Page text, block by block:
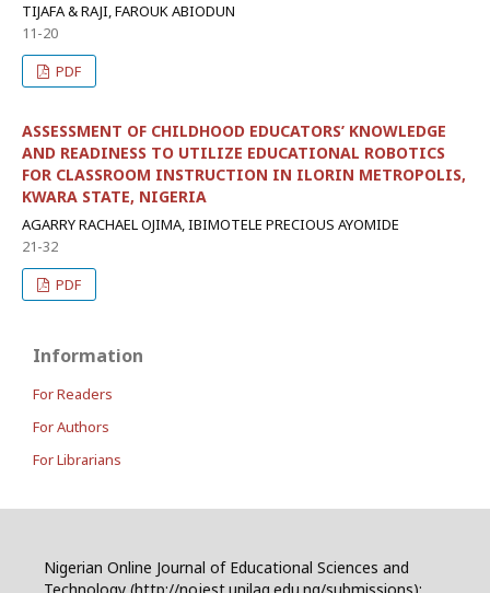
TIJAFA & RAJI, FAROUK ABIODUN
11-20
PDF
ASSESSMENT OF CHILDHOOD EDUCATORS’ KNOWLEDGE
AND READINESS TO UTILIZE EDUCATIONAL ROBOTICS
FOR CLASSROOM INSTRUCTION IN ILORIN METROPOLIS,
KWARA STATE, NIGERIA
AGARRY RACHAEL OJIMA, IBIMOTELE PRECIOUS AYOMIDE
21-32
PDF
Information
For Readers
For Authors
For Librarians
Nigerian Online Journal of Educational Sciences and